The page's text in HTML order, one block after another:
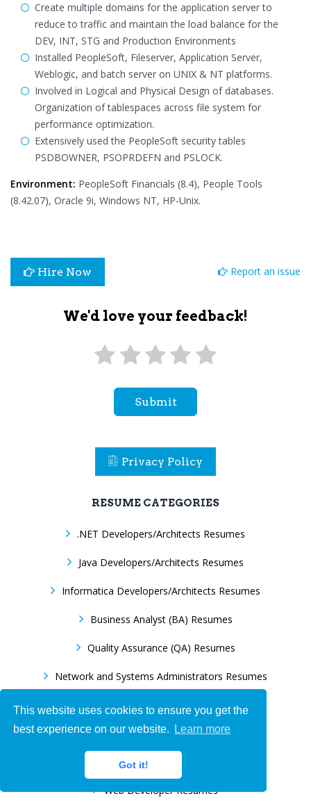
This website uses cookies to ensure you get the
best experience on our website.
Learn more
Got it!
Create multiple domains for the application server to
reduce to traffic and maintain the load balance for the
DEV, INT, STG and Production Environments
Installed PeopleSoft, Fileserver, Application Server,
Weblogic, and batch server on UNIX & NT platforms.
Involved in Logical and Physical Design of databases.
Organization of tablespaces across file system for
performance optimization.
Extensively used the PeopleSoft security tables
PSDBOWNER, PSOPRDEFN and PSLOCK.
Environment: PeopleSoft Financials (8.4), People Tools
(8.42.07), Oracle 9i, Windows NT, HP-Unix.
Hire Now Report an issue
We'd love your feedback!
Submit
Privacy Policy
RESUME CATEGORIES
.NET Developers/Architects Resumes
Java Developers/Architects Resumes
Informatica Developers/Architects Resumes
Business Analyst (BA) Resumes
Quality Assurance (QA) Resumes
Network and Systems Administrators Resumes
Help Desk and Support specialists Resumes
Oracle Developers Resumes
SAP Resumes
Web Developer Resumes